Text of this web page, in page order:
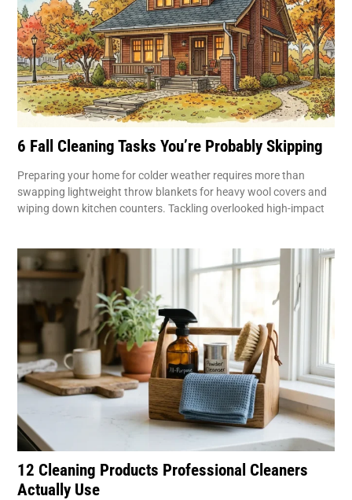
6 Fall Cleaning Tasks You’re Probably Skipping
Preparing your home for colder weather requires more than
swapping lightweight throw blankets for heavy wool covers and
wiping down kitchen counters. Tackling overlooked high-impact
12 Cleaning Products Professional Cleaners
Actually Use